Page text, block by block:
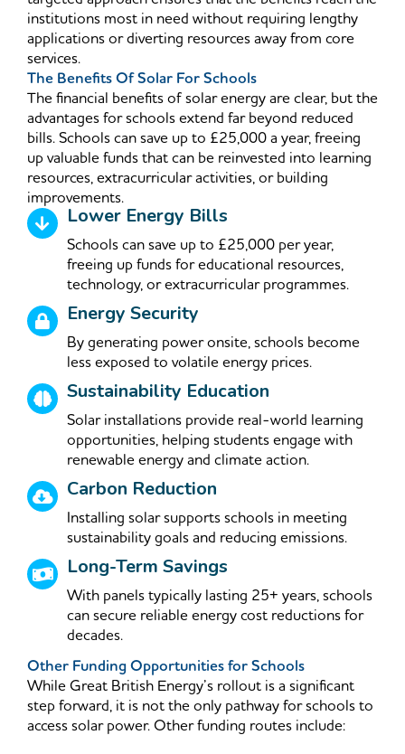
institutions most in need without requiring lengthy
applications or diverting resources away from core
services.
The Benefits Of Solar For Schools
The financial benefits of solar energy are clear, but the
advantages for schools extend far beyond reduced
bills. Schools can save up to £25,000 a year, freeing
up valuable funds that can be reinvested into learning
resources, extracurricular activities, or building
improvements.
Lower Energy Bills
Schools can save up to £25,000 per year,
freeing up funds for educational resources,
technology, or extracurricular programmes.
Energy Security
By generating power onsite, schools become
less exposed to volatile energy prices.
Sustainability Education
Solar installations provide real-world learning
opportunities, helping students engage with
renewable energy and climate action.
Carbon Reduction
Installing solar supports schools in meeting
sustainability goals and reducing emissions.
Long-Term Savings
With panels typically lasting 25+ years, schools
can secure reliable energy cost reductions for
decades.
Other Funding Opportunities for Schools
While Great British Energy’s rollout is a significant
step forward, it is not the only pathway for schools to
access solar power. Other funding routes include: